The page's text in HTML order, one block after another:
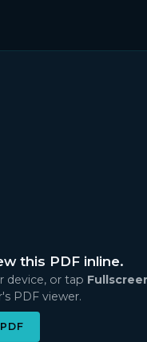
this PDF inline.
device, or tap
PDF viewer.